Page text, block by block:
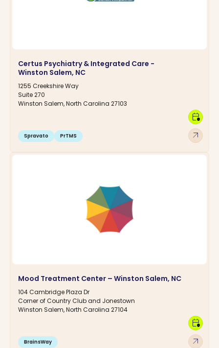
Certus Psychiatry & Integrated Care -
Winston Salem, NC
1255 Creekshire Way
Suite 270
Winston Salem, North Carolina 27103
Spravato PrTMS arrow_outward
calendar_clock
Mood Treatment Center – Winston Salem, NC
104 Cambridge Plaza Dr
Corner of Country Club and Jonestown
Winston Salem, North Carolina 27104
BrainsWay arrow_outward
calendar_clock